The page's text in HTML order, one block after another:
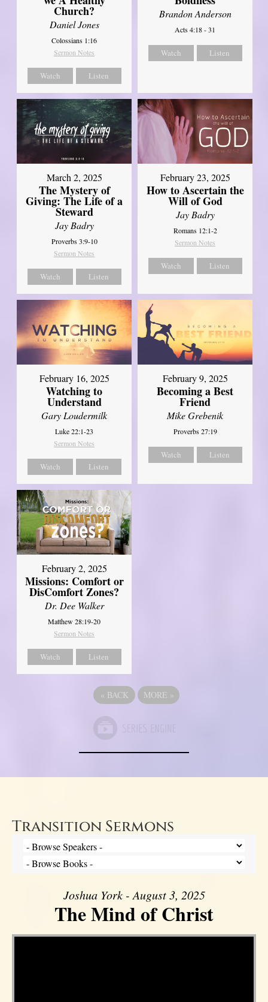
Church?
Daniel Jones
Colossians 1:16
Sermon Notes
Watch Listen
Brandon Anderson
Acts 4:18 - 31
Watch Listen
March 2, 2025
The Mystery of
Giving: The Life of a
Steward
Jay Badry
Proverbs 3:9-10
Sermon Notes
Watch Listen
February 23, 2025
How to Ascertain the
Will of God
Jay Badry
Romans 12:1-2
Sermon Notes
Watch Listen
February 16, 2025
Watching to
Understand
Gary Loudermilk
Luke 22:1-23
Sermon Notes
Watch Listen
February 9, 2025
Becoming a Best
Friend
Mike Grebenik
Proverbs 27:19
Watch Listen
February 2, 2025
Missions: Comfort or
DisComfort Zones?
Dr. Dee Walker
Matthew 28:19-20
Sermon Notes
Watch Listen
« BACK MORE »
Transition Sermons
Joshua York - August 3, 2025
The Mind of Christ
Video Player